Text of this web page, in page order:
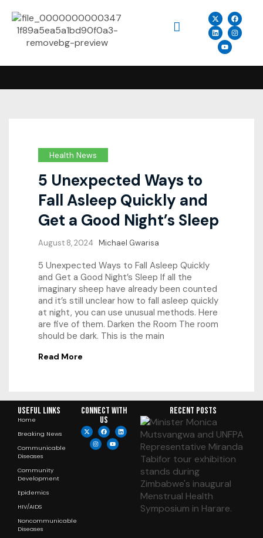
Health News
5 Unexpected Ways to
Fall Asleep Quickly and
Get a Good Night’s Sleep
August 8, 2024 Michael Gwarisa
5 Unexpected Ways to Fall Asleep Quickly
and Get a Good Night’s Sleep If all the
imaginary sheep have already been counted
and it’s still unclear how to fall asleep quickly
at night, you can use unusual methods. Here
are five of them. Darken the Room The room
should be dark. This is the main
Read More
Useful Links
Home
Breaking News
Communicable
Diseases
Community
Development
Epidemics
HIV/AIDS
Noncommunicable
Diseases
Connect with
us
RECENT POSTS